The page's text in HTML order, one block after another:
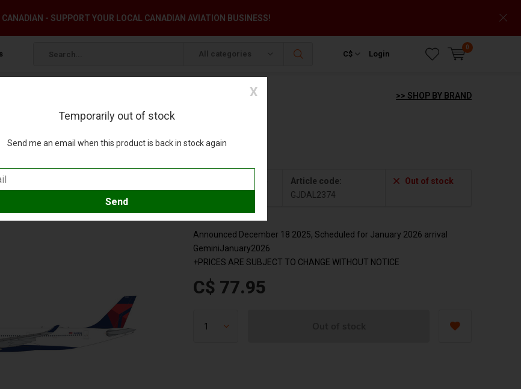
All categories C$ Login
0
CANADIAN - SUPPORT YOUR LOCAL CANADIAN AVIATION BUSINESS!
>> SHOP BY BRAND
(3rd)
1:400 (3rd)
Article code:
GJDAL2374
Out of stock
Announced December 18 2025, Scheduled for January 2026 arrival
GeminiJanuary2026
+PRICES ARE SUBJECT TO CHANGE WITHOUT NOTICE
C$ 77.95
Temporarily out of stock
Send me an email when this product is back in stock again
X